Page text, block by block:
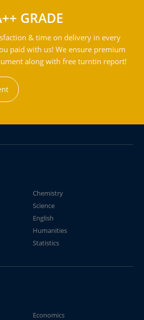
GRADE
& time on delivery in every
paid with us! We ensure premium
along with free turntin report!
Chemistry
Science
English
Humanities
Statistics
Economics